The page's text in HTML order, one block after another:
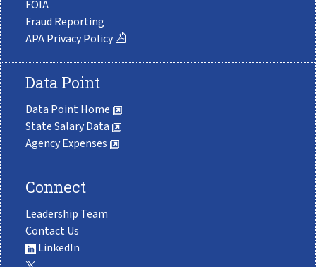
FOIA
Fraud Reporting
APA Privacy Policy
Data Point
Data Point Home
State Salary Data
Agency Expenses
Connect
Leadership Team
Contact Us
LinkedIn